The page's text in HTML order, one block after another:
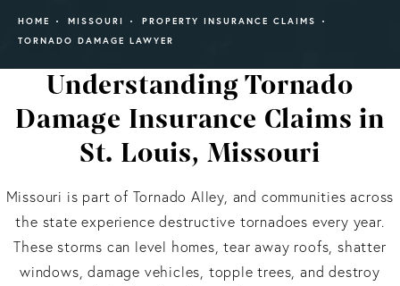
HOME MISSOURI
PROPERTY INSURANCE CLAIMS
TORNADO DAMAGE LAWYER
Understanding Tornado
Damage Insurance Claims in
St. Louis, Missouri
Missouri is part of Tornado Alley, and communities across
the state experience destructive tornadoes every year.
These storms can level homes, tear away roofs, shatter
windows, damage vehicles, topple trees, and destroy